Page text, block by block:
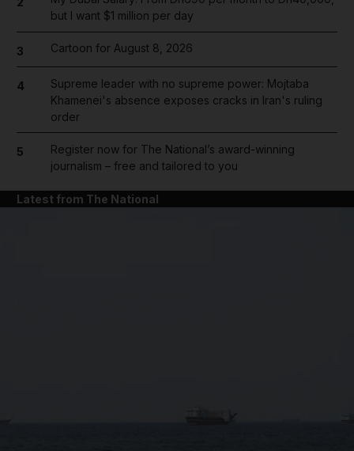
but I want $1 million per day
3 Cartoon for August 8, 2026
4
Supreme leader with no supreme power: Mojtaba
Khamenei's absence exposes cracks in Iran's ruling
order
5
Register now for The National’s award-winning
journalism – free and tailored to you
Latest from The National